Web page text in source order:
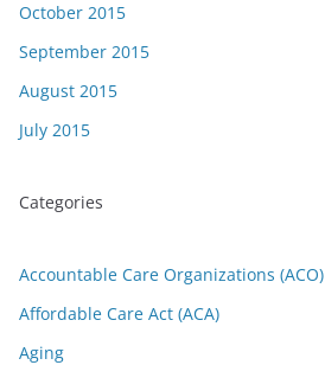
October 2015
September 2015
August 2015
July 2015
Categories
Accountable Care Organizations (ACO)
Affordable Care Act (ACA)
Aging